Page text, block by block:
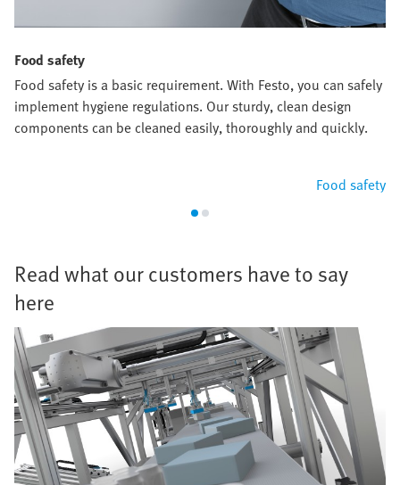
Food safety
Food safety is a basic requirement. With Festo, you can safely
implement hygiene regulations. Our sturdy, clean design
components can be cleaned easily, thoroughly and quickly.
Food safety
Read what our customers have to say
here